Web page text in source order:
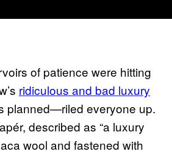
of patience were hitting
ridiculous and bad luxury
planned—riled everyone up.
described as “a luxury
wool and fastened with